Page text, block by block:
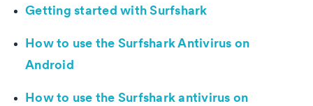
Getting started with Surfshark
How to use the Surfshark Antivirus on
Android
How to use the Surfshark antivirus on